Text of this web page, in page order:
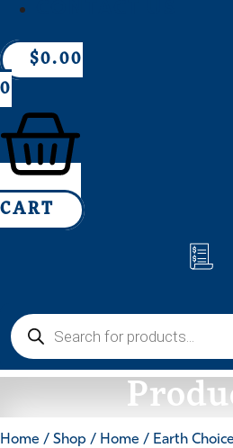
$0.00
0
CART
Products
search
Home / Shop / Home / Earth